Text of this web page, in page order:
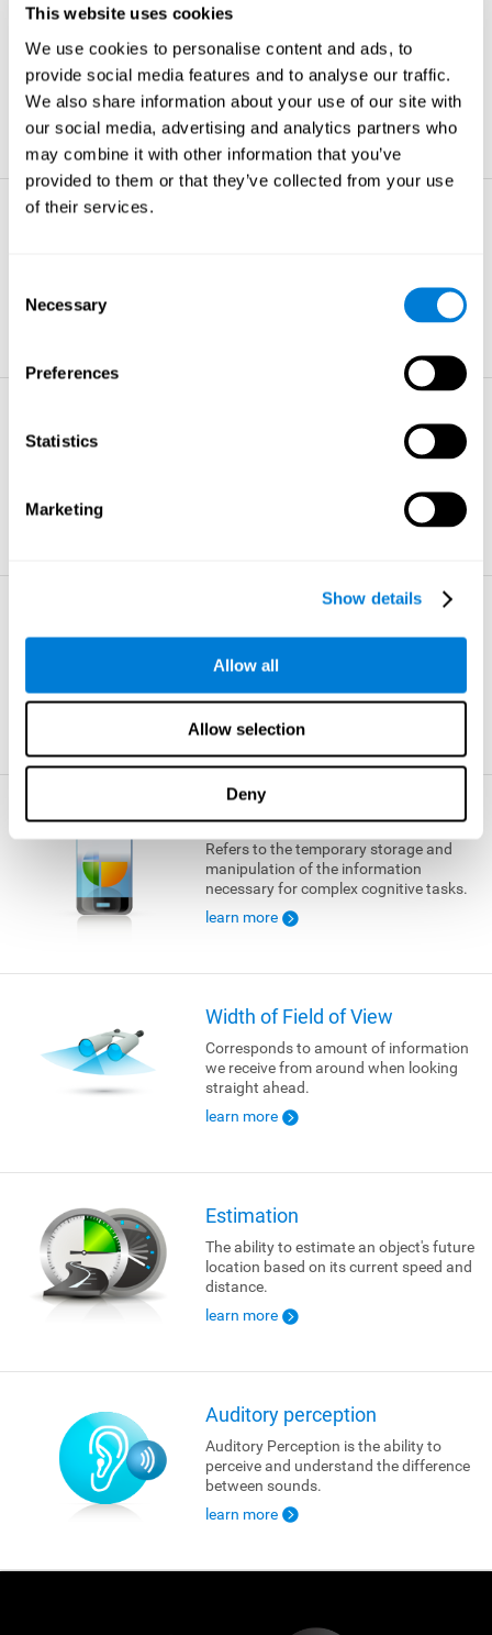
This website uses cookies
We use cookies to personalise content and ads, to
provide social media features and to analyse our traffic.
We also share information about your use of our site with
our social media, advertising and analytics partners who
may combine it with other information that you’ve
provided to them or that they’ve collected from your use
of their services.
Selection
Necessary
Preferences
Statistics
Marketing
Show details
Allow all
Allow selection
Deny
Non-verbal Memory
The ability to store and retrieve
information which are non-verbal by
nature.
learn more
The ability to actively find relevant
amount of visual information.
learn more
Working Memory
Refers to the temporary storage and
manipulation of the information
necessary for complex cognitive tasks.
learn more
Width of Field of View
Corresponds to amount of information
we receive from around when looking
straight ahead.
learn more
Estimation
The ability to estimate an object's future
location based on its current speed and
distance.
learn more
Auditory perception
Auditory Perception is the ability to
perceive and understand the difference
between sounds.
learn more